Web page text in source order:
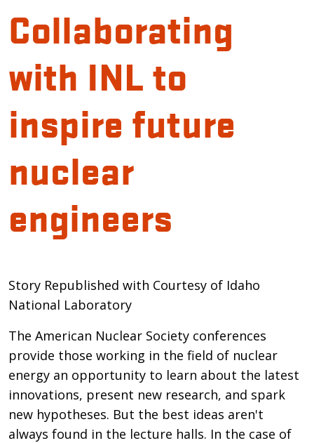
Collaborating
with INL to
inspire future
nuclear
engineers
Introduction
Story Republished with Courtesy of Idaho
National Laboratory
The American Nuclear Society conferences
provide those working in the field of nuclear
energy an opportunity to learn about the latest
innovations, present new research, and spark
new hypotheses. But the best ideas aren't
always found in the lecture halls. In the case of